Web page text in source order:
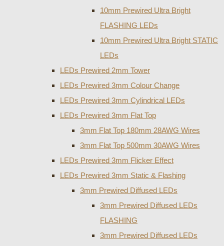
10mm Prewired Ultra Bright
FLASHING LEDs
10mm Prewired Ultra Bright STATIC
LEDs
LEDs Prewired 2mm Tower
LEDs Prewired 3mm Colour Change
LEDs Prewired 3mm Cylindrical LEDs
LEDs Prewired 3mm Flat Top
3mm Flat Top 180mm 28AWG Wires
3mm Flat Top 500mm 30AWG Wires
LEDs Prewired 3mm Flicker Effect
LEDs Prewired 3mm Static & Flashing
3mm Prewired Diffused LEDs
3mm Prewired Diffused LEDs
FLASHING
3mm Prewired Diffused LEDs